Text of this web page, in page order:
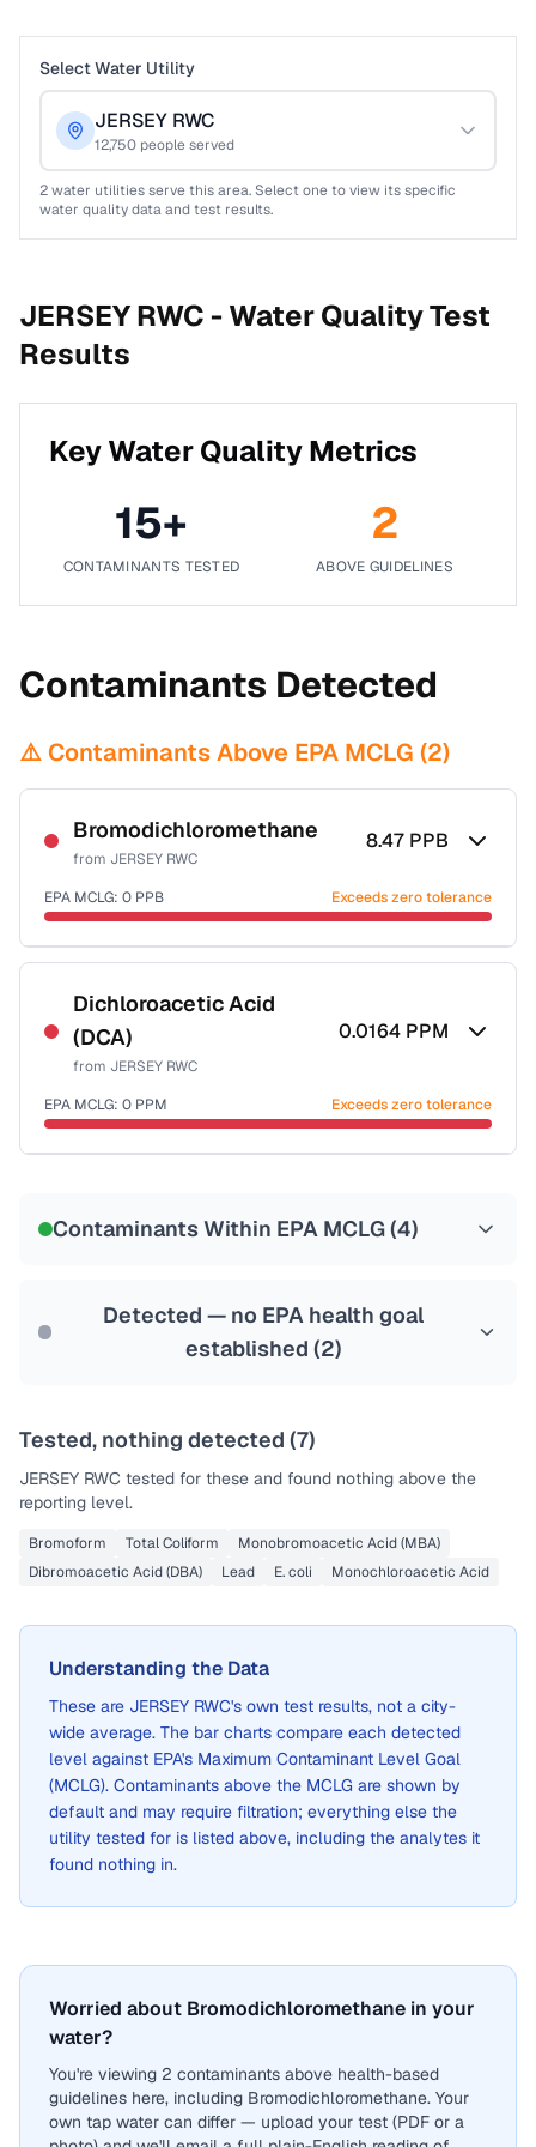
Select Water Utility
JERSEY RWC
12,750 people served
2water utilities serve this area. Select one to view its specific
water quality data and test results.
JERSEY RWC -Water Quality Test
Results
Key Water Quality Metrics
15+
CONTAMINANTS TESTED
2
ABOVE GUIDELINES
Contaminants Detected
⚠️ Contaminants Above EPA MCLG (2)
Bromodichloromethane
from JERSEY RWC
8.47 PPB
EPA MCLG: 0 PPB Exceeds zero tolerance
Certified Filter Standards
NSF-53
NSF-58
Health effects & filter options →
Dichloroacetic Acid
(DCA)
from JERSEY RWC
0.0164 PPM
EPA MCLG: 0 PPM Exceeds zero tolerance
Contaminants Within EPA MCLG (4)
Detected — no EPA health goal
established (2)
Tested, nothing detected (7)
JERSEY RWC tested for these and found nothing above the
reporting level.
Bromoform Total Coliform
Monobromoacetic Acid (MBA)
Dibromoacetic Acid (DBA)
Lead E. coli Monochloroacetic Acid
Understanding the Data
These are JERSEY RWC's own test results, not a city-
wide average. The bar charts compare each detected
level against EPA's Maximum Contaminant Level Goal
(MCLG). Contaminants above the MCLG are shown by
default and may require filtration; everything else the
utility tested for is listed above, including the analytes it
found nothing in.
Worried about Bromodichloromethane in your
water?
You're viewing 2 contaminants above health-based
guidelines here, including Bromodichloromethane. Your
own tap water can differ — upload your test (PDF or a